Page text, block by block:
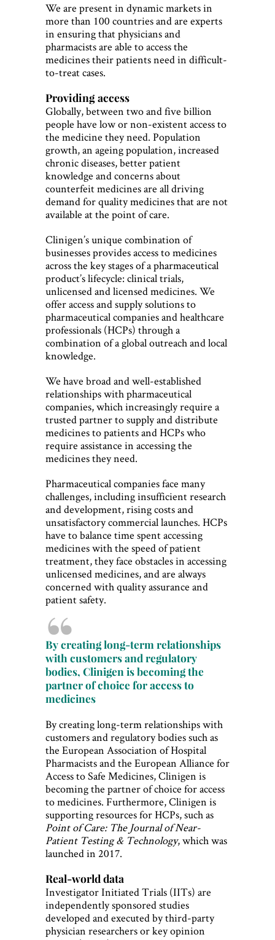
We are present in dynamic markets in
more than 100 countries and are experts
in ensuring that physicians and
pharmacists are able to access the
medicines their patients need in difficult-
to-treat cases.
Providing access
Globally, between two and five billion
people have low or non-existent access to
the medicine they need. Population
growth, an ageing population, increased
chronic diseases, better patient
knowledge and concerns about
counterfeit medicines are all driving
demand for quality medicines that are not
available at the point of care.
Clinigen’s unique combination of
businesses provides access to medicines
across the key stages of a pharmaceutical
product’s lifecycle: clinical trials,
unlicensed and licensed medicines. We
offer access and supply solutions to
pharmaceutical companies and healthcare
professionals (HCPs) through a
combination of a global outreach and local
knowledge.
We have broad and well-established
relationships with pharmaceutical
companies, which increasingly require a
trusted partner to supply and distribute
medicines to patients and HCPs who
require assistance in accessing the
medicines they need.
Pharmaceutical companies face many
challenges, including insufficient research
and development, rising costs and
unsatisfactory commercial launches. HCPs
have to balance time spent accessing
medicines with the speed of patient
treatment, they face obstacles in accessing
unlicensed medicines, and are always
concerned with quality assurance and
patient safety.
By creating long-term relationships
with customers and regulatory
bodies, Clinigen is becoming the
partner of choice for access to
medicines
By creating long-term relationships with
customers and regulatory bodies such as
the European Association of Hospital
Pharmacists and the European Alliance for
Access to Safe Medicines, Clinigen is
becoming the partner of choice for access
to medicines. Furthermore, Clinigen is
supporting resources for HCPs, such as
Point of Care: The Journal of Near-
Patient Testing & Technology, which was
launched in 2017.
Real-world data
Investigator Initiated Trials (IITs) are
independently sponsored studies
developed and executed by third-party
physician researchers or key opinion